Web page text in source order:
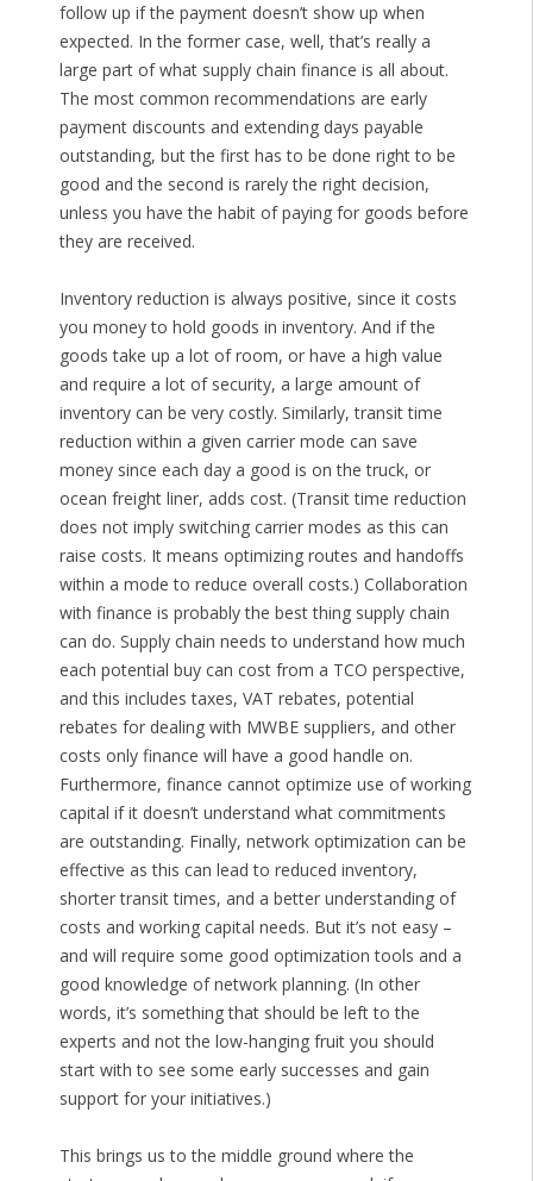
follow up if the payment doesn’t show up when
expected. In the former case, well, that’s really a
large part of what supply chain finance is all about.
The most common recommendations are early
payment discounts and extending days payable
outstanding, but the first has to be done right to be
good and the second is rarely the right decision,
unless you have the habit of paying for goods before
they are received.
Inventory reduction is always positive, since it costs
you money to hold goods in inventory. And if the
goods take up a lot of room, or have a high value
and require a lot of security, a large amount of
inventory can be very costly. Similarly, transit time
reduction within a given carrier mode can save
money since each day a good is on the truck, or
ocean freight liner, adds cost. (Transit time reduction
does not imply switching carrier modes as this can
raise costs. It means optimizing routes and handoffs
within a mode to reduce overall costs.) Collaboration
with finance is probably the best thing supply chain
can do. Supply chain needs to understand how much
each potential buy can cost from a TCO perspective,
and this includes taxes, VAT rebates, potential
rebates for dealing with MWBE suppliers, and other
costs only finance will have a good handle on.
Furthermore, finance cannot optimize use of working
capital if it doesn’t understand what commitments
are outstanding. Finally, network optimization can be
effective as this can lead to reduced inventory,
shorter transit times, and a better understanding of
costs and working capital needs. But it’s not easy –
and will require some good optimization tools and a
good knowledge of network planning. (In other
words, it’s something that should be left to the
experts and not the low-hanging fruit you should
start with to see some early successes and gain
support for your initiatives.)
This brings us to the middle ground where the